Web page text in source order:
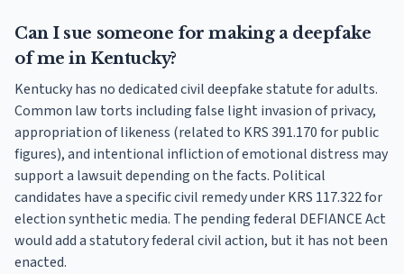
Can I sue someone for making a deepfake
of me in Kentucky?
Kentucky has no dedicated civil deepfake statute for adults.
Common law torts including false light invasion of privacy,
appropriation of likeness (related to KRS 391.170 for public
figures), and intentional infliction of emotional distress may
support a lawsuit depending on the facts. Political
candidates have a specific civil remedy under KRS 117.322 for
election synthetic media. The pending federal DEFIANCE Act
would add a statutory federal civil action, but it has not been
enacted.